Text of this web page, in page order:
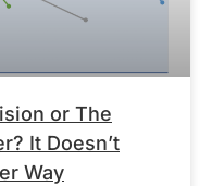
or The
It Doesn’t
Way